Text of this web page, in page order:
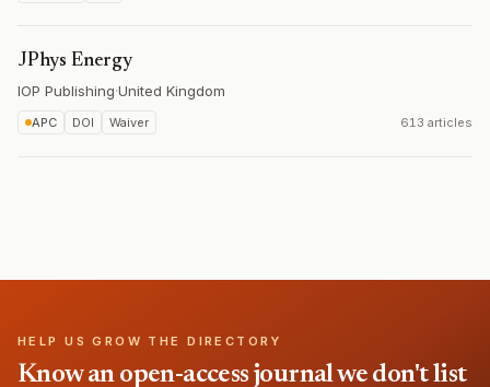
JPhys Energy
IOP Publishing·United Kingdom
APC DOI Waiver 613 articles
HELP US GROW THE DIRECTORY
Know an open-access journal we don't list